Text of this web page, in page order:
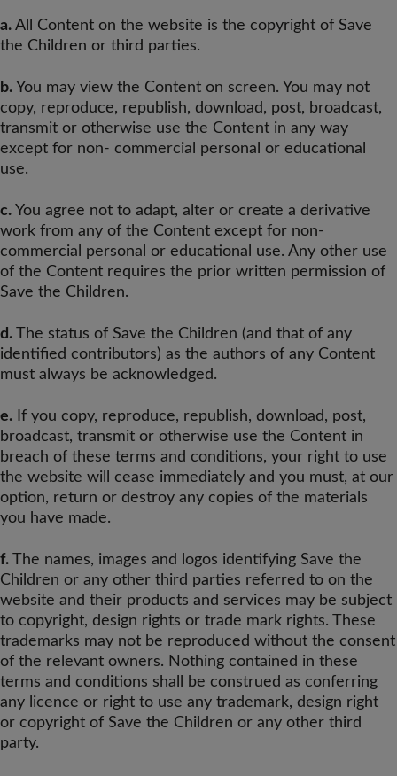
a. All Content on the website is the copyright of Save
the Children or third parties.
b. You may view the Content on screen. You may not
copy, reproduce, republish, download, post, broadcast,
transmit or otherwise use the Content in any way
except for non- commercial personal or educational
use.
c. You agree not to adapt, alter or create a derivative
work from any of the Content except for non-
commercial personal or educational use. Any other use
of the Content requires the prior written permission of
Save the Children.
d. The status of Save the Children (and that of any
identified contributors) as the authors of any Content
must always be acknowledged.
e. If you copy, reproduce, republish, download, post,
broadcast, transmit or otherwise use the Content in
breach of these terms and conditions, your right to use
the website will cease immediately and you must, at our
option, return or destroy any copies of the materials
you have made.
f. The names, images and logos identifying Save the
Children or any other third parties referred to on the
website and their products and services may be subject
to copyright, design rights or trade mark rights. These
trademarks may not be reproduced without the consent
of the relevant owners. Nothing contained in these
terms and conditions shall be construed as conferring
any licence or right to use any trademark, design right
or copyright of Save the Children or any other third
party.